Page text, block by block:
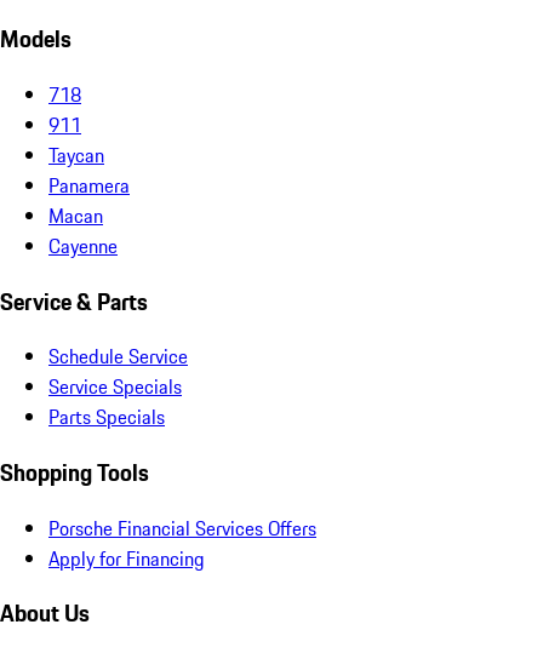
Models
718
911
Taycan
Panamera
Macan
Cayenne
Service & Parts
Schedule Service
Service Specials
Parts Specials
Shopping Tools
Porsche Financial Services Offers
Apply for Financing
About Us